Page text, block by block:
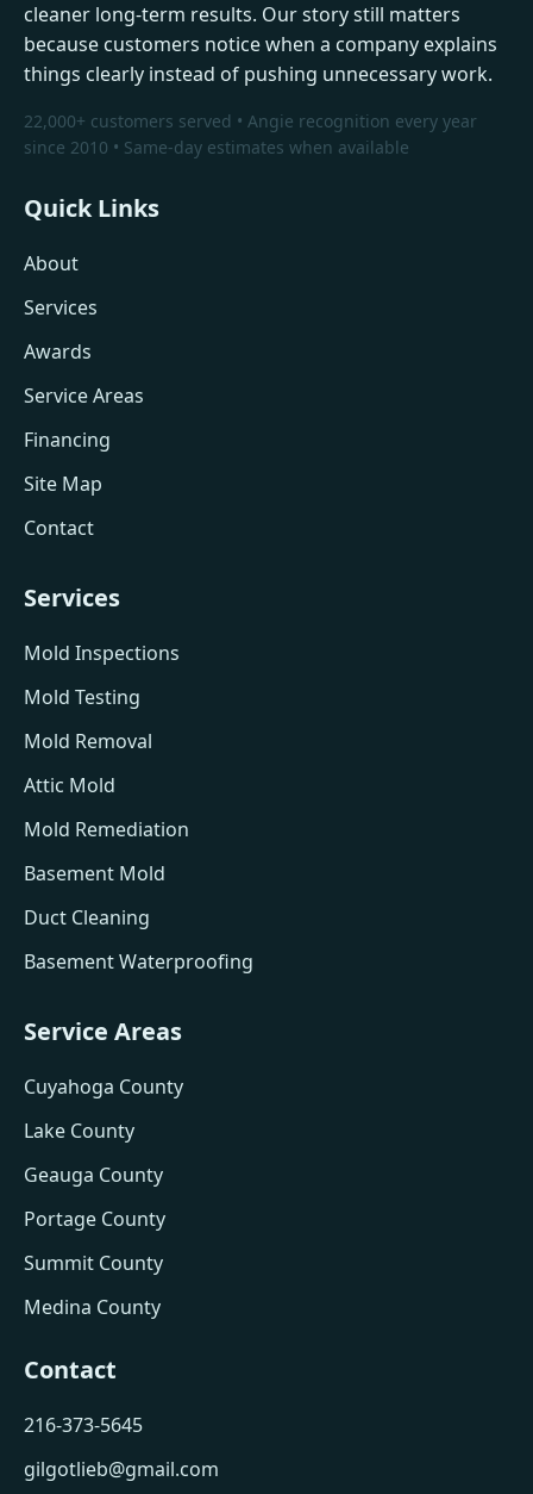
cleaner long-term results. Our story still matters
because customers notice when a company explains
things clearly instead of pushing unnecessary work.
22,000+ customers served • Angie recognition every year
since 2010 • Same-day estimates when available
Quick Links
About
Services
Awards
Service Areas
Financing
Site Map
Contact
Services
Mold Inspections
Mold Testing
Mold Removal
Attic Mold
Mold Remediation
Basement Mold
Duct Cleaning
Basement Waterproofing
Service Areas
Cuyahoga County
Lake County
Geauga County
Portage County
Summit County
Medina County
Contact
216-373-5645
gilgotlieb@gmail.com